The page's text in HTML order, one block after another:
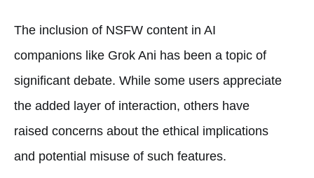
The inclusion of NSFW content in AI
companions like Grok Ani has been a topic of
significant debate. While some users appreciate
the added layer of interaction, others have
raised concerns about the ethical implications
and potential misuse of such features.